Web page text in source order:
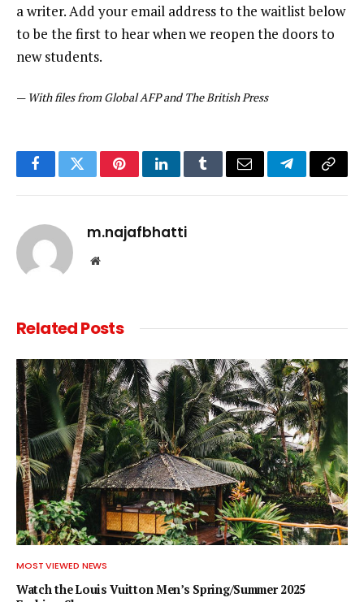
a writer. Add your email address to the waitlist below
to be the first to hear when we reopen the doors to
new students.
— With files from Global AFP and The British Press
FacebookTwitterPinterestLinkedInTumblrEmail TelegramCopy
m.najafbhatti
Website
RelatedPosts
MOST VIEWED NEWS
Watch the Louis Vuitton Men’s Spring/Summer 2025